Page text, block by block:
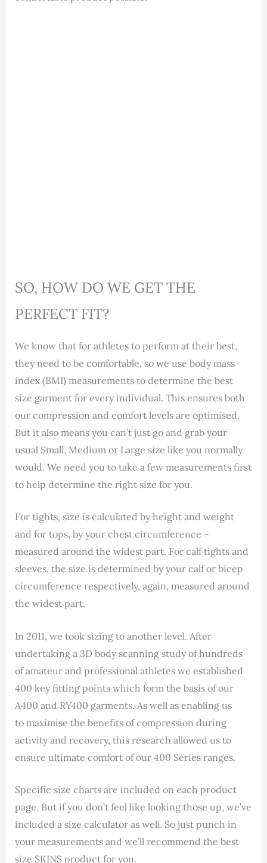
SO, HOW DO WE GET THE
PERFECT FIT?
We know that for athletes to perform at their best,
they need to be comfortable, so we use body mass
index (BMI) measurements to determine the best
size garment for every individual. This ensures both
our compression and comfort levels are optimised.
But it also means you can’t just go and grab your
usual Small, Medium or Large size like you normally
would. We need you to take a few measurements first
to help determine the right size for you.
For tights, size is calculated by height and weight
and for tops, by your chest circumference –
measured around the widest part. For calf tights and
sleeves, the size is determined by your calf or bicep
circumference respectively, again, measured around
the widest part.
In 2011, we took sizing to another level. After
undertaking a 3D body scanning study of hundreds
of amateur and professional athletes we established
400 key fitting points which form the basis of our
A400 and RY400 garments. As well as enabling us
to maximise the benefits of compression during
activity and recovery, this research allowed us to
ensure ultimate comfort of our 400 Series ranges.
Specific size charts are included on each product
page. But if you don’t feel like looking those up, we’ve
included a size calculator as well. So just punch in
your measurements and we’ll recommend the best
size SKINS product for you.